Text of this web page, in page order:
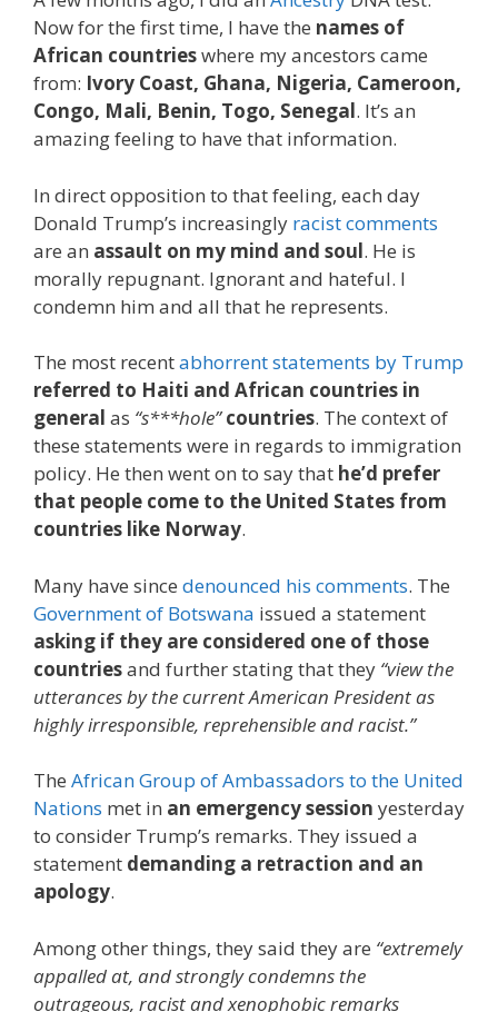
Now for the first time, I have the names of
African countrieswhere my ancestors came
from: Ivory Coast, Ghana, Nigeria, Cameroon,
Congo, Mali, Benin, Togo, Senegal. It’s an
amazing feeling to have that information.
In direct opposition to that feeling, each day
Donald Trump’s increasingly racist comments
are an assault on my mind and soul. He is
morally repugnant. Ignorant and hateful. I
condemn him and all that he represents.
The most recentabhorrent statements by Trump
referred to Haiti and African countries in
general as “s***hole”countries. The context of
these statements were in regards to immigration
policy. He then went on to say that he’d prefer
that people come to the United States from
countries like Norway.
Many have since denounced his comments. The
Government of Botswana issued a statement
asking if they are considered one of those
countriesand further stating that they “view the
utterances by the current American President as
highly irresponsible, reprehensible and racist.”
The African Group of Ambassadors to the United
Nations met in an emergency session yesterday
to consider Trump’s remarks. They issued a
statement demanding a retraction and an
apology.
Among other things, they said they are “extremely
appalled at, and strongly condemns the
outrageous, racist and xenophobic remarks